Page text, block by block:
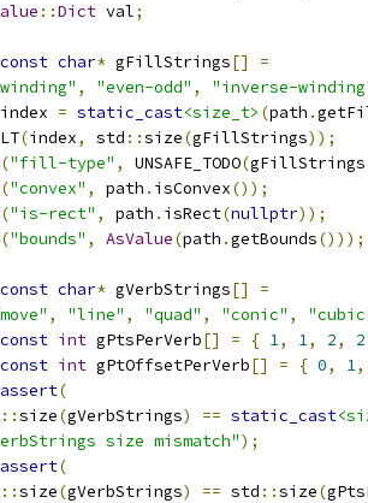
::Dict val;
const char* gFillStrings[]
=
, "even-odd" ,
"inverse-
index = static_cast<size_t> (path .
(index, std ::size(gFillStrings));
("fill-type" , UNSAFE_TODO(gFillStrings
("convex" , path . isConvex());
("is-rect" , path . isRect(nullptr));
("bounds" , AsValue(path .getBounds()));
const char* gVerbStrings[]
=
, "line" , "quad" , "conic" ,
const int gPtsPerVerb[] = { 1, 1, 2, 2
const int gPtOffsetPerVerb[] = { 0, 1,
(
::size(gVerbStrings) == static_cast
size mismatch");
(
::size(gVerbStrings) == std ::size(